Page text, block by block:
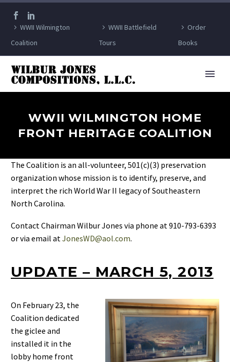
WWII Wilmington
Coalition
WWII Battlefield
Tours
Order
Books
WWII WILMINGTON HOME
FRONT HERITAGE COALITION
The Coalition is an all-volunteer, 501(c)(3) preservation
organization whose mission is to identify, preserve, and
interpret the rich World War II legacy of Southeastern
North Carolina.
Contact Chairman Wilbur Jones via phone at 910-793-6393
or via email at JonesWD@aol.com.
UPDATE – MARCH 5, 2013
On February 23, the
Coalition dedicated
the giclee and
installed it in the
lobby home front